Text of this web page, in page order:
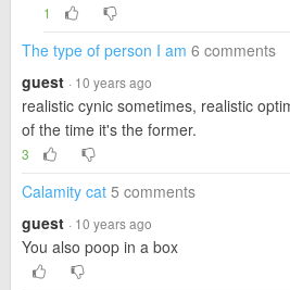
1
The type of person I am 6 comments
guest · 10 years ago
realistic cynic sometimes, realistic
of the time it's the former.
3
Calamity cat 5 comments
guest · 10 years ago
You also poop in a box